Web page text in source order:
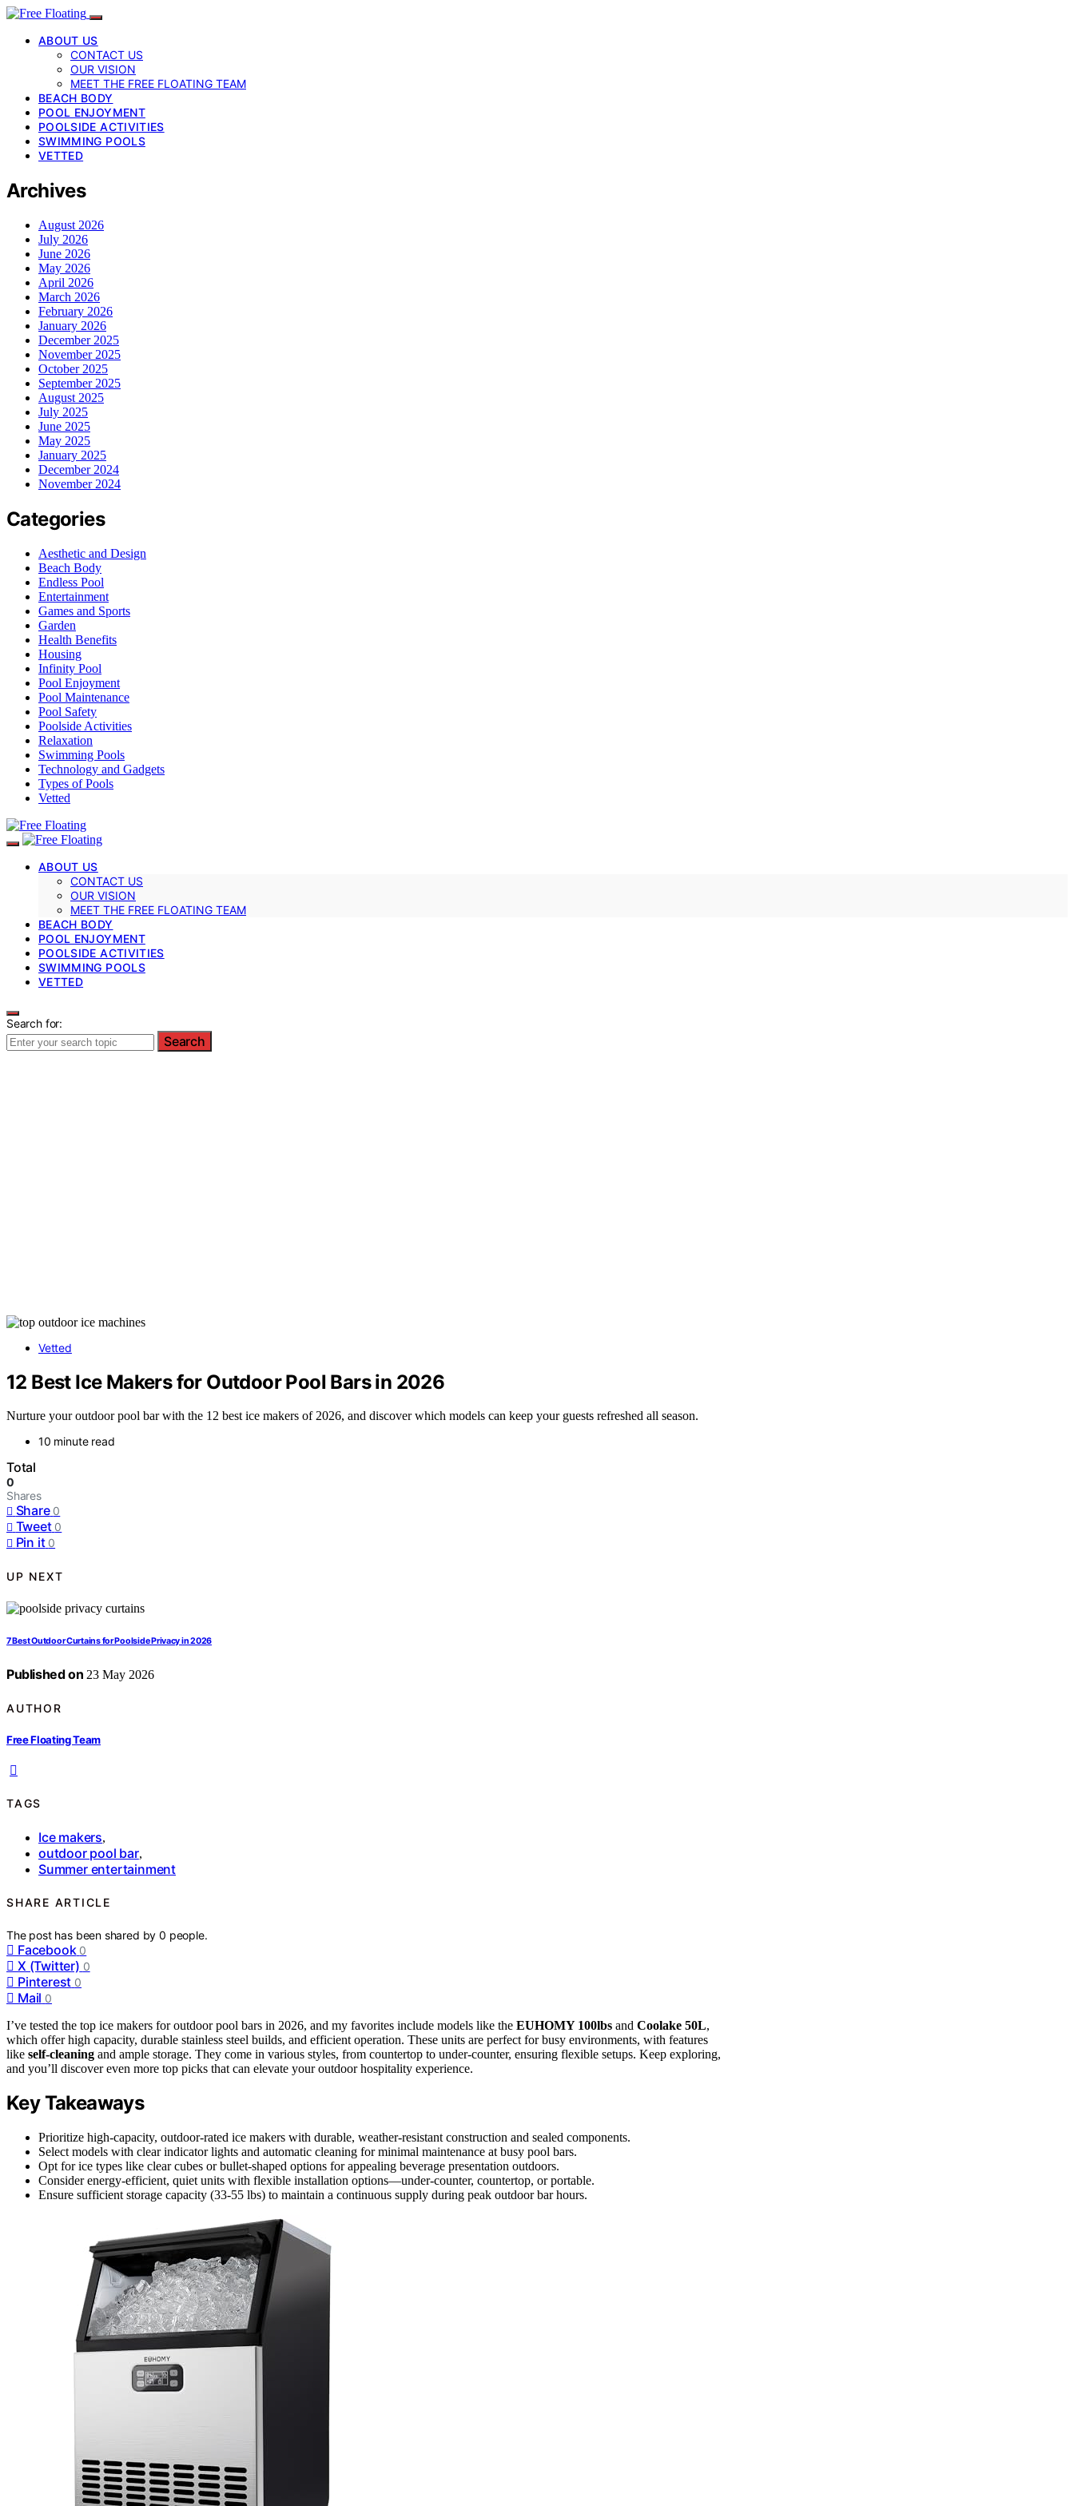
ABOUT US
CONTACT US
OUR VISION
MEET THE FREE FLOATING TEAM
BEACH BODY
POOL ENJOYMENT
POOLSIDE ACTIVITIES
SWIMMING POOLS
VETTED
Archives
August 2026
July 2026
June 2026
May 2026
April 2026
March 2026
February 2026
January 2026
December 2025
November 2025
October 2025
September 2025
August 2025
July 2025
June 2025
May 2025
January 2025
December 2024
November 2024
Categories
Aesthetic and Design
Beach Body
Endless Pool
Entertainment
Games and Sports
Garden
Health Benefits
Housing
Infinity Pool
Pool Enjoyment
Pool Maintenance
Pool Safety
Poolside Activities
Relaxation
Swimming Pools
Technology and Gadgets
Types of Pools
Vetted
ABOUT US
CONTACT US
OUR VISION
MEET THE FREE FLOATING TEAM
BEACH BODY
POOL ENJOYMENT
POOLSIDE ACTIVITIES
SWIMMING POOLS
VETTED
Search for:
Search
Vetted
12 Best Ice Makers for Outdoor Pool Bars in 2026
Nurture your outdoor pool bar with the 12 best ice makers of 2026, and discover which models can keep your guests refreshed all season.
10 minute read
Total
0
Shares
Share 0
Tweet 0
Pin it 0
UP NEXT
7 Best Outdoor Curtains for Poolside Privacy in 2026
Published on 23 May 2026
AUTHOR
Free Floating Team
TAGS
Ice makers,
outdoor pool bar,
Summer entertainment
SHARE ARTICLE
The post has been shared by0 people.
Facebook 0
X (Twitter) 0
Pinterest 0
Mail 0
I’ve tested the top ice makers for outdoor pool bars in 2026, and my favorites include models like the EUHOMY 100lbs and Coolake 50L,
which offer high capacity, durable stainless steel builds, and efficient operation. These units are perfect for busy environments, with features
like self-cleaning and ample storage. They come in various styles, from countertop to under-counter, ensuring flexible setups. Keep exploring,
and you’ll discover even more top picks that can elevate your outdoor hospitality experience.
Key Takeaways
Prioritize high-capacity, outdoor-rated ice makers with durable, weather-resistant construction and sealed components.
Select models with clear indicator lights and automatic cleaning for minimal maintenance at busy pool bars.
Opt for ice types like clear cubes or bullet-shaped options for appealing beverage presentation outdoors.
Consider energy-efficient, quiet units with flexible installation options—under-counter, countertop, or portable.
Ensure sufficient storage capacity (33-55 lbs) to maintain a continuous supply during peak outdoor bar hours.